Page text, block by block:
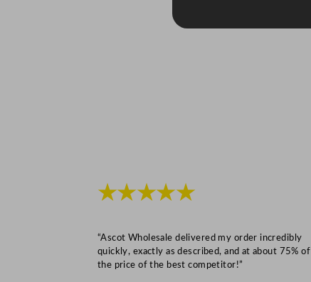
★★★★★
“Ascot Wholesale delivered my order incredibly
quickly, exactly as described, and at about 75% of
the price of the best competitor!”